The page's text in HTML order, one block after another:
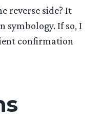
reverse side? It
symbology. If so, I
confirmation